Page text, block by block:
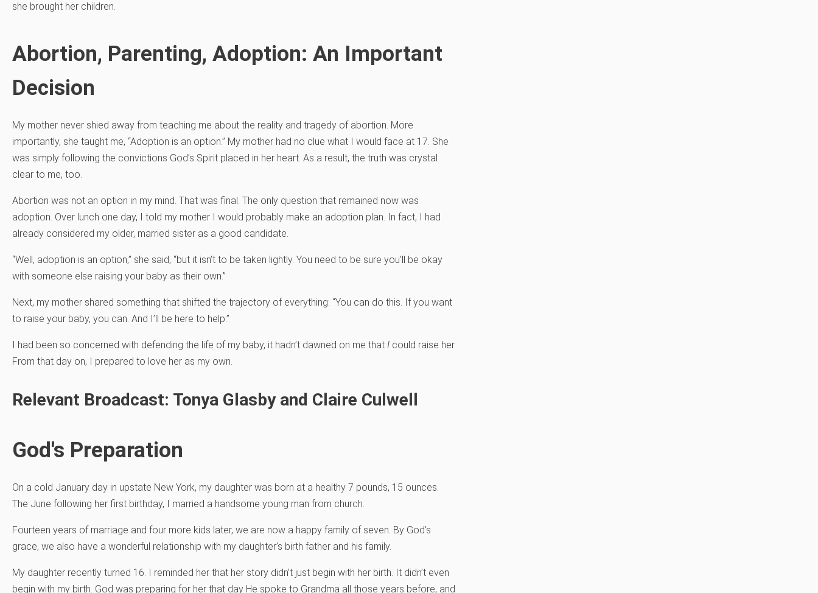
she brought her children.
Abortion, Parenting, Adoption: An Important
Decision
My mother never shied away from teaching me about the reality and tragedy of abortion. More
importantly, she taught me, “Adoption is an option.” My mother had no clue what I would face at 17. She
was simply following the convictions God’s Spirit placed in her heart. As a result, the truth was crystal
clear to me, too.
Abortion was not an option in my mind. That was final. The only question that remained now was
adoption. Over lunch one day, I told my mother I would probably make an adoption plan. In fact, I had
already considered my older, married sister as a good candidate.
“Well, adoption is an option,” she said, “but it isn’t to be taken lightly. You need to be sure you’ll be okay
with someone else raising your baby as their own.”
Next, my mother shared something that shifted the trajectory of everything: “You can do this. If you want
to raise your baby, you can. And I’ll be here to help.”
I had been so concerned with defending the life of my baby, it hadn’t dawned on me that I could raise her.
From that day on, I prepared to love her as my own.
Relevant Broadcast: Tonya Glasby and Claire Culwell
God's Preparation
On a cold January day in upstate New York, my daughter was born at a healthy 7 pounds, 15 ounces.
The June following her first birthday, I married a handsome young man from church.
Fourteen years of marriage and four more kids later, we are now a happy family of seven. By God’s
grace, we also have a wonderful relationship with my daughter’s birth father and his family.
My daughter recently turned 16. I reminded her that her story didn’t just begin with her birth. It didn’t even
begin with my birth. God was preparing for her that day He spoke to Grandma all those years before, and